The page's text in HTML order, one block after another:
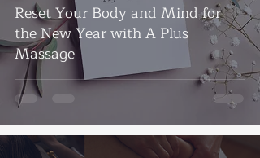
Reset Your Body and Mind for
the New Year with A Plus
Massage